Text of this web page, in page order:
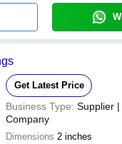
Get Latest Price
Business Type: Supplier |
Company
Dimensions 2 inches